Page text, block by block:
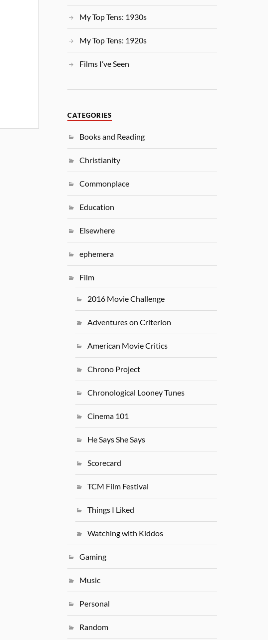
My Top Tens: 1930s
My Top Tens: 1920s
Films I’ve Seen
CATEGORIES
Books and Reading
Christianity
Commonplace
Education
Elsewhere
ephemera
Film
2016 Movie Challenge
Adventures on Criterion
American Movie Critics
Chrono Project
Chronological Looney Tunes
Cinema 101
He Says She Says
Scorecard
TCM Film Festival
Things I Liked
Watching with Kiddos
Gaming
Music
Personal
Random